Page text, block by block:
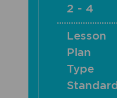
2 - 4
Lesson
Plan
Type
Standard